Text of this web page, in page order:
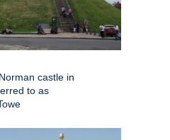
castle in
to as